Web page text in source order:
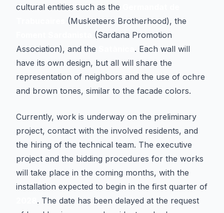
cultural entities such as the
(Musketeers Brotherhood), the
(Sardana Promotion
Association), and the
. Each wall will
have its own design, but all will share the
representation of neighbors and the use of ochre
and brown tones, similar to the facade colors.
Currently, work is underway on the preliminary
project, contact with the involved residents, and
the hiring of the technical team. The executive
project and the bidding procedures for the works
will take place in the coming months, with the
installation expected to begin in the first quarter of
. The date has been delayed at the request